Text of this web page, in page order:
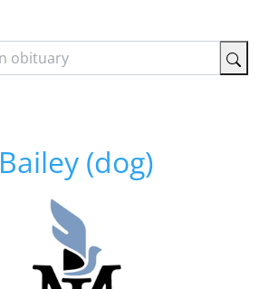
Bailey (dog)